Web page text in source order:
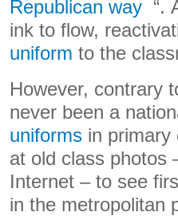
Republican way “.
ink to flow,
uniform to the
However, contrary
never been a
uniforms in primary
at old class photos
Internet – to see
in the metropolitan